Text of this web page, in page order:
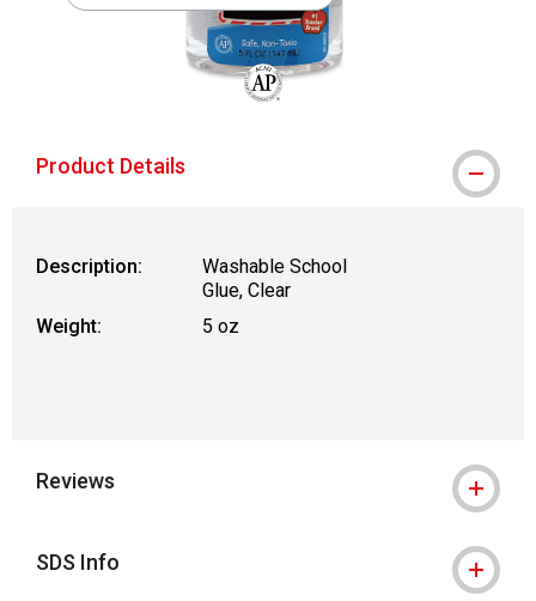
Product Details
Description:
Washable School
Glue, Clear
Weight:
5 oz
Reviews
SDS Info